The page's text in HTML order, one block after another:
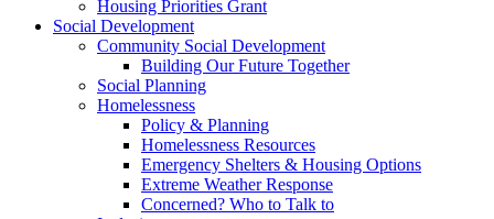
Housing Priorities Grant
Social Development
Community Social Development
Building Our Future Together
Social Planning
Homelessness
Policy & Planning
Homelessness Resources
Emergency Shelters & Housing Options
Extreme Weather Response
Concerned? Who to Talk to